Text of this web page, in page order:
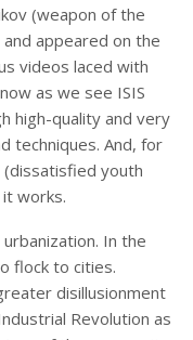
(weapon of the
appeared on the
videos laced with
as we see ISIS
high-quality and very
techniques. And, for
youth
works.
In the
flock to cities.
disillusionment
Revolution as